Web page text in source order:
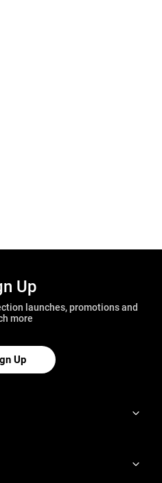
Up
launches, promotions and
more
Up